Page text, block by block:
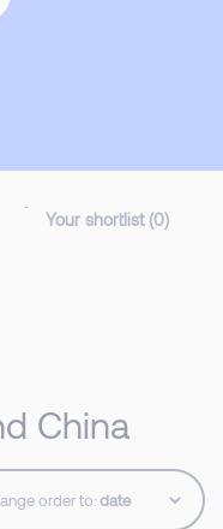
Your shortlist (0)
China
order to: